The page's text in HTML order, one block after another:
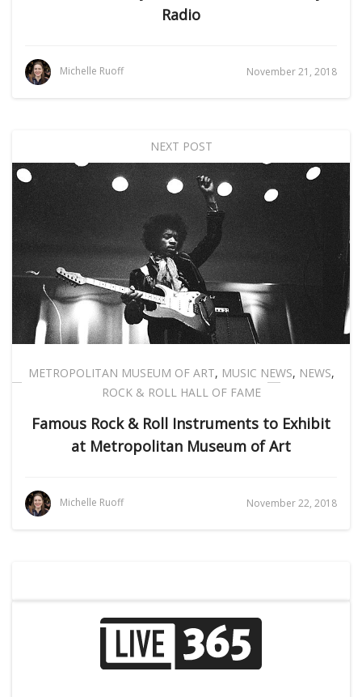
Radio
Michelle Ruoff November 21, 2018
NEXT POST
METROPOLITAN MUSEUM OF ART, MUSIC NEWS, NEWS,
ROCK & ROLL HALL OF FAME
Famous Rock & Roll Instruments to Exhibit
at Metropolitan Museum of Art
Michelle Ruoff November 22, 2018